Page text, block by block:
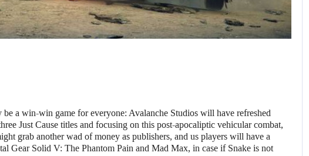
a win-win game for everyone: Avalanche Studios will have refreshed
Just Cause titles and focusing on this post-apocaliptic vehicular combat,
grab another wad of money as publishers, and us players will have a
Gear Solid V: The Phantom Pain and Mad Max, in case if Snake is not
JURASSIC WORLD REBIRTH SEQUEL